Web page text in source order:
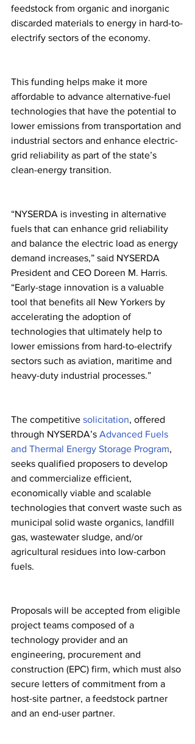
feedstock from organic and inorganic
discarded materials to energy in hard-to-
electrify sectors of the economy.
This funding helps make it more
affordable to advance alternative-fuel
technologies that have the potential to
lower emissions from transportation and
industrial sectors and enhance electric-
grid reliability as part of the state’s
clean-energy transition.
“NYSERDA is investing in alternative
fuels that can enhance grid reliability
and balance the electric load as energy
demand increases,” said NYSERDA
President and CEO Doreen M. Harris.
“Early-stage innovation is a valuable
tool that benefits all New Yorkers by
accelerating the adoption of
technologies that ultimately help to
lower emissions from hard-to-electrify
sectors such as aviation, maritime and
heavy-duty industrial processes.”
The competitive solicitation, offered
through NYSERDA’s Advanced Fuels
and Thermal Energy Storage Program,
seeks qualified proposers to develop
and commercialize efficient,
economically viable and scalable
technologies that convert waste such as
municipal solid waste organics, landfill
gas, wastewater sludge, and/or
agricultural residues into low-carbon
fuels.
Proposals will be accepted from eligible
project teams composed of a
technology provider and an
engineering, procurement and
construction (EPC) firm, which must also
secure letters of commitment from a
host-site partner, a feedstock partner
and an end-user partner.